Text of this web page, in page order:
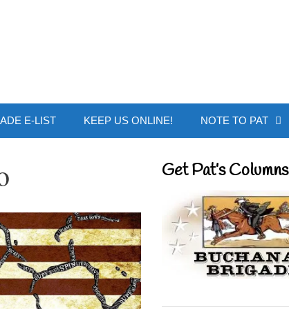
E-LIST KEEP US ONLINE! NOTE TO PAT
Get Pat’s Columns